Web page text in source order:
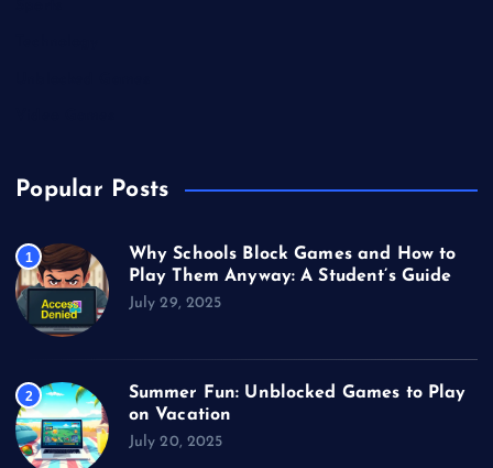
Popular Posts
1
Why Schools Block Games and How to
Play Them Anyway: A Student’s Guide
July 29, 2025
2
Summer Fun: Unblocked Games to Play
on Vacation
July 20, 2025